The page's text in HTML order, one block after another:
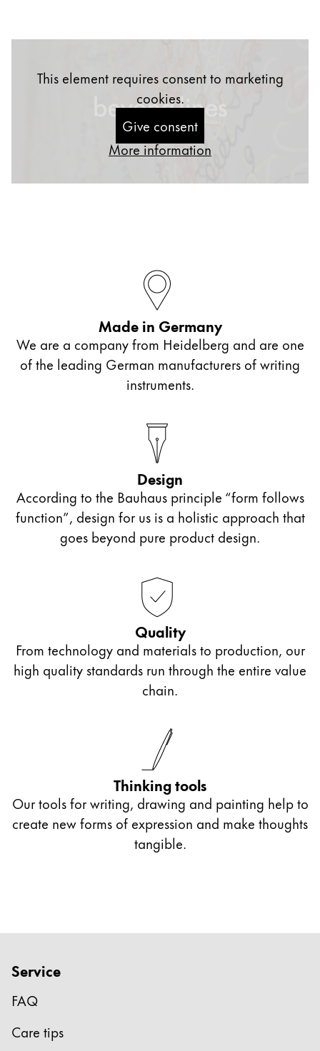
This element requires consent to marketing
cookies.
Give consent
More information
Made in Germany
We are a company from Heidelberg and are one
of the leading German manufacturers of writing
instruments.
Design
According to the Bauhaus principle “form follows
function”, design for us is a holistic approach that
goes beyond pure product design.
Quality
From technology and materials to production, our
high quality standards run through the entire value
chain.
Thinking tools
Our tools for writing, drawing and painting help to
create new forms of expression and make thoughts
tangible.
Service
FAQ
Care tips